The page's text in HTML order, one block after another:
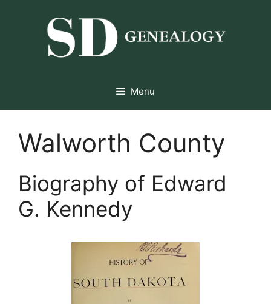
Menu
Walworth County
Biography of Edward
G. Kennedy